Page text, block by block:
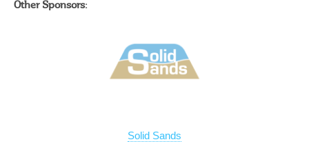
Other Sponsors:
Solid Sands